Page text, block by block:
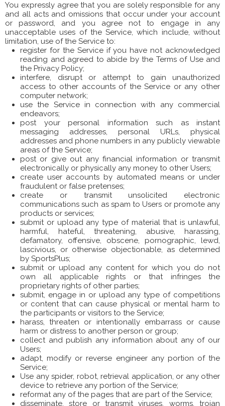
You expressly agree that you are solely responsible for any
and all acts and omissions that occur under your account
or password, and you agree not to engage in any
unacceptable uses of the Service, which include, without
limitation, use of the Service to:
register for the Service if you have not acknowledged
reading and agreed to abide by the Terms of Use and
the Privacy Policy;
interfere, disrupt or attempt to gain unauthorized
access to other accounts of the Service or any other
computer network;
use the Service in connection with any commercial
endeavors;
post your personal information such as instant
messaging addresses, personal URLs, physical
addresses and phone numbers in any publicly viewable
areas of the Service;
post or give out any financial information or transmit
electronically or physically any money to other Users;
create user accounts by automated means or under
fraudulent or false pretenses;
create or transmit unsolicited electronic
communications such as spam to Users or promote any
products or services;
submit or upload any type of material that is unlawful,
harmful, hateful, threatening, abusive, harassing,
defamatory, offensive, obscene, pornographic, lewd,
lascivious, or otherwise objectionable, as determined
by SportsPlus;
submit or upload any content for which you do not
own all applicable rights or that infringes the
proprietary rights of other parties;
submit, engage in or upload any type of competitions
or content that can cause physical or mental harm to
the participants or visitors to the Service;
harass, threaten or intentionally embarrass or cause
harm or distress to another person or group;
collect and publish any information about any of our
Users;
adapt, modify or reverse engineer any portion of the
Service;
Use any spider, robot, retrieval application, or any other
device to retrieve any portion of the Service;
reformat any of the pages that are part of the Service;
disseminate, store or transmit viruses, worms, trojan